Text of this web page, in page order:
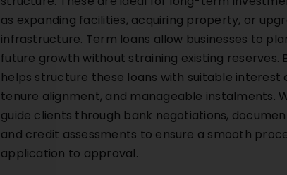
as expanding facilities, acquiring property, or
infrastructure. Term loans allow businesses to
future growth without straining existing reserves.
helps structure these loans with suitable interest
tenure alignment, and manageable instalments.
guide clients through bank negotiations,
and credit assessments to ensure a smooth
application to approval.